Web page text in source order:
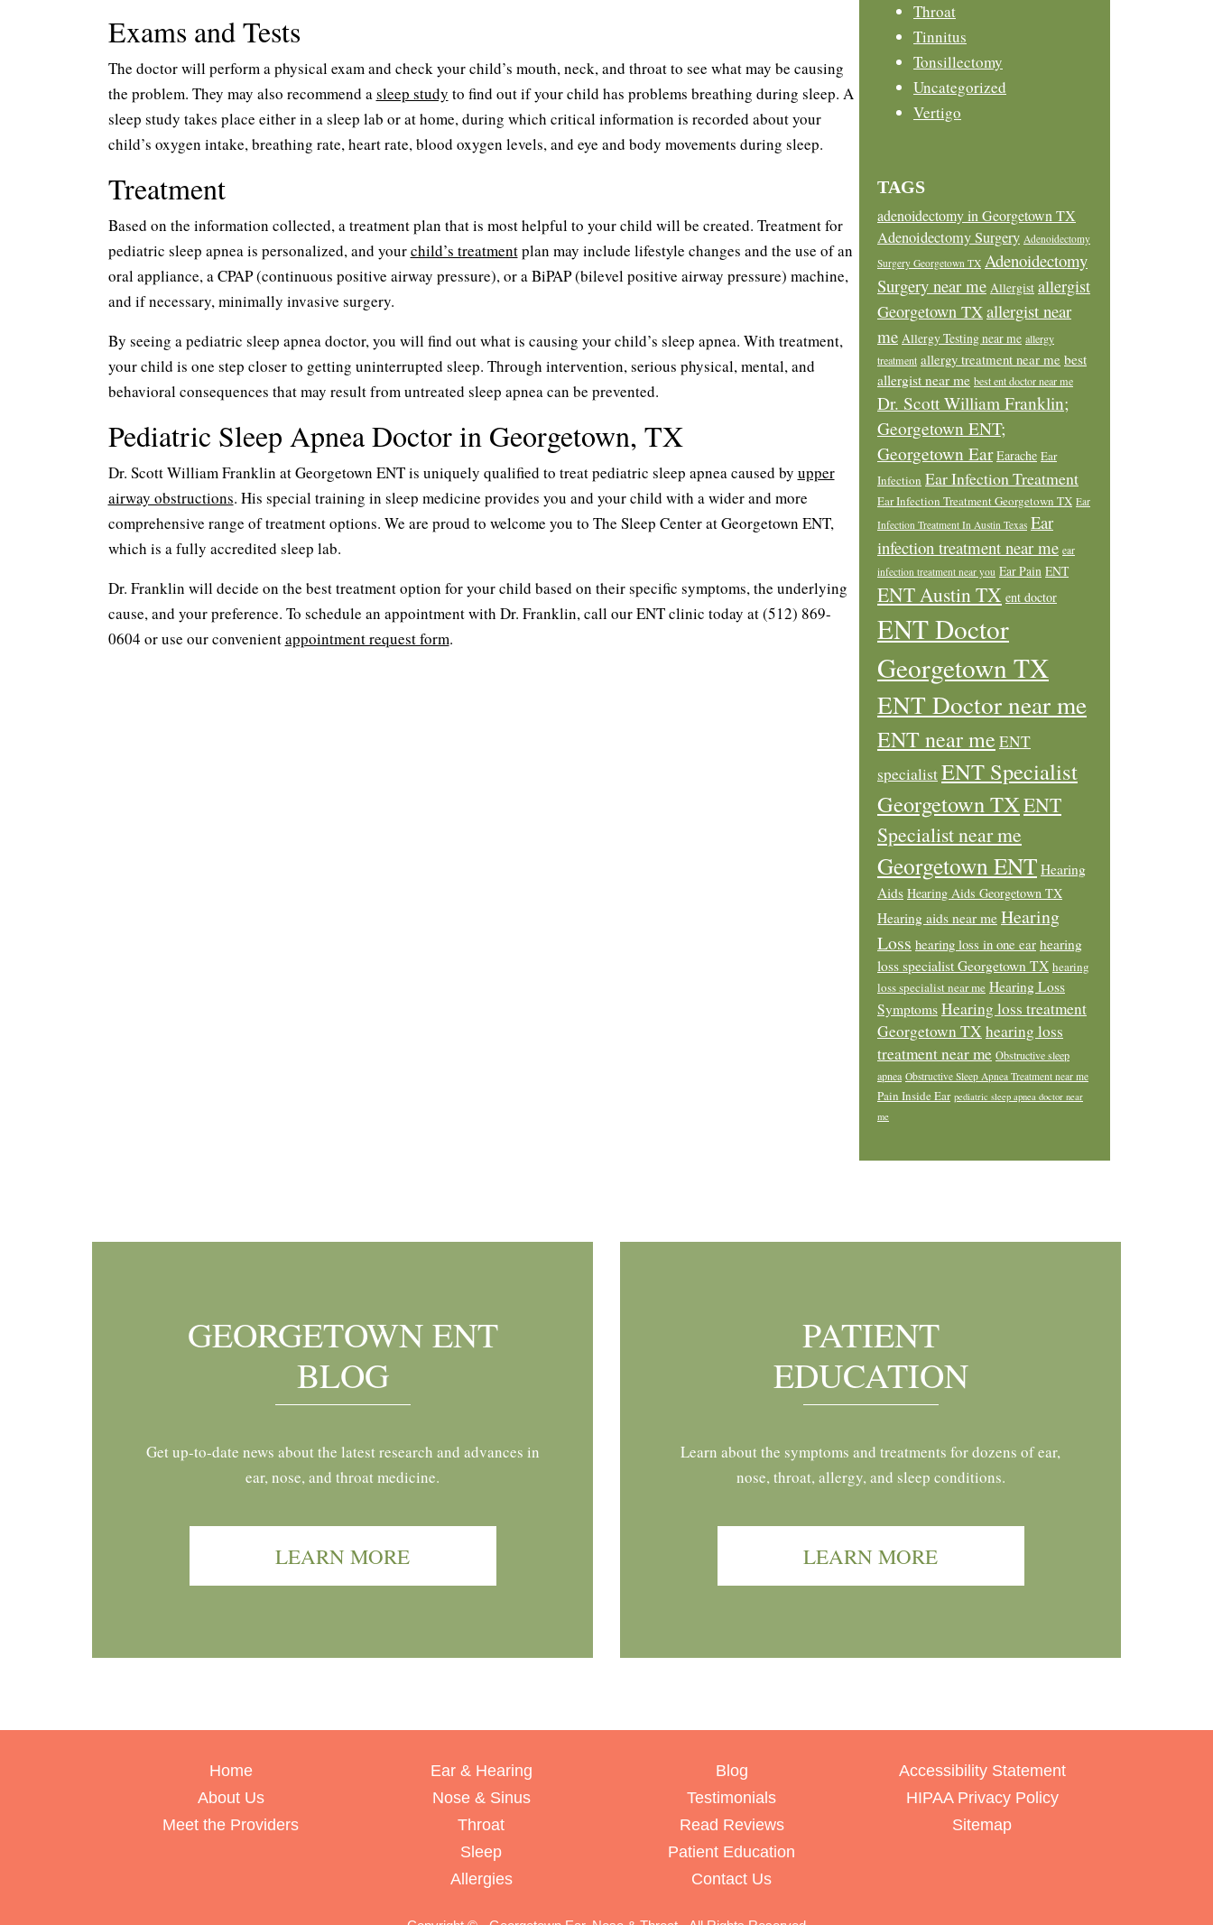
Exams and Tests
The doctor will perform a physical exam and check your child’s mouth, neck, and throat to see what may be causing
the problem. They may also recommend asleep study to find out if your child has problems breathing during sleep. A
sleep study takes place either in a sleep lab or at home, during which critical information is recorded about your
child’s oxygen intake, breathing rate, heart rate, blood oxygen levels, and eye and body movements during sleep.
Treatment
Based on the information collected, a treatment plan that is most helpful to your child will be created. Treatment for
pediatric sleep apnea is personalized, and yourchild’s treatmentplan may include lifestyle changes and the use of an
oral appliance, a CPAP (continuous positive airway pressure), or a BiPAP (bilevel positive airway pressure) machine,
and if necessary, minimally invasive surgery.
By seeing a pediatric sleep apnea doctor, you will find out what is causing your child’s sleep apnea. With treatment,
your child is one step closer to getting uninterrupted sleep. Through intervention, serious physical, mental, and
behavioral consequences that may result from untreated sleep apnea can be prevented.
Pediatric Sleep Apnea Doctor in Georgetown, TX
Dr. Scott William Franklin at Georgetown ENT is uniquely qualified to treat pediatric sleep apnea caused by upper
airway obstructions. His special training in sleep medicine provides you and your child with a wider and more
comprehensive range of treatment options. We are proud to welcome you to The Sleep Center at Georgetown ENT,
which is a fully accredited sleep lab.
Dr. Franklin will decide on the best treatment option for your child based on their specific symptoms, the underlying
cause, and your preference. To schedule an appointment with Dr. Franklin, call our ENT clinic today at (512) 869-
0604 or use our convenientappointment request form.
Throat
Tinnitus
Tonsillectomy
Uncategorized
Vertigo
TAGS
adenoidectomy in Georgetown TX
Adenoidectomy Surgery Adenoidectomy
Surgery Georgetown TX Adenoidectomy
Surgery near me Allergist allergist
Georgetown TXallergist near
me Allergy Testing near me allergy
treatment allergy treatment near me best
allergist near me best ent doctor near me
Dr. Scott William Franklin;
Georgetown ENT;
Georgetown Ear Earache Ear
Infection Ear Infection Treatment
Ear Infection Treatment Georgetown TX Ear
Infection Treatment In Austin Texas Ear
infection treatment near me ear
infection treatment near you Ear Pain ENT
ENT Austin TX ent doctor
ENT Doctor
Georgetown TX
ENT Doctor near me
ENT near me ENT
specialistENT Specialist
Georgetown TXENT
Specialist near me
Georgetown ENT Hearing
Aids Hearing Aids Georgetown TX
Hearing aids near me Hearing
Loss hearing loss in one ear hearing
loss specialist Georgetown TX hearing
loss specialist near me Hearing Loss
Symptoms Hearing loss treatment
Georgetown TX hearing loss
treatment near me Obstructive sleep
apnea Obstructive Sleep Apnea Treatment near me
Pain Inside Ear pediatric sleep apnea doctor near
me
GEORGETOWN ENT
BLOG
Get up-to-date news about the latest research and advances in
ear, nose, and throat medicine.
LEARN MORE
PATIENT
EDUCATION
Learn about the symptoms and treatments for dozens of ear,
nose, throat, allergy, and sleep conditions.
LEARN MORE
Home
About Us
Meet the Providers
Ear & Hearing
Nose & Sinus
Throat
Sleep
Allergies
Blog
Testimonials
Read Reviews
Patient Education
Contact Us
Accessibility Statement
HIPAA Privacy Policy
Sitemap